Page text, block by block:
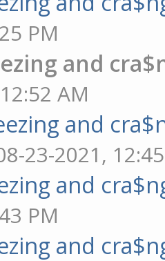
PM
and
AM
and
23-2021,
and
PM
and